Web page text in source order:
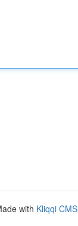
with Kliqqi CMS